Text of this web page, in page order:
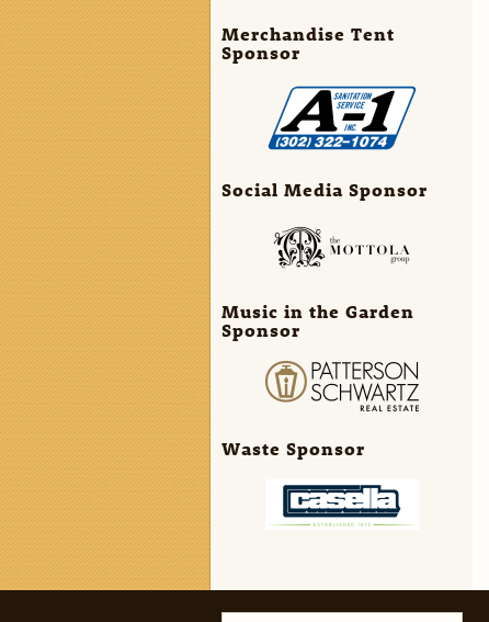
Merchandise Tent
Sponsor
Social Media Sponsor
Music in the Garden
Sponsor
Waste Sponsor